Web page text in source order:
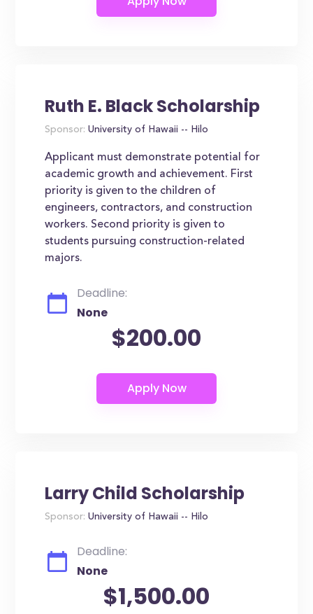
Ruth E. Black Scholarship
Sponsor: University of Hawaii -- Hilo
Applicant must demonstrate potential for
academic growth and achievement. First
priority is given to the children of
engineers, contractors, and construction
workers. Second priority is given to
students pursuing construction-related
majors.
Deadline:
None
$200.00
Larry Child Scholarship
Sponsor: University of Hawaii -- Hilo
Deadline:
None
$1,500.00